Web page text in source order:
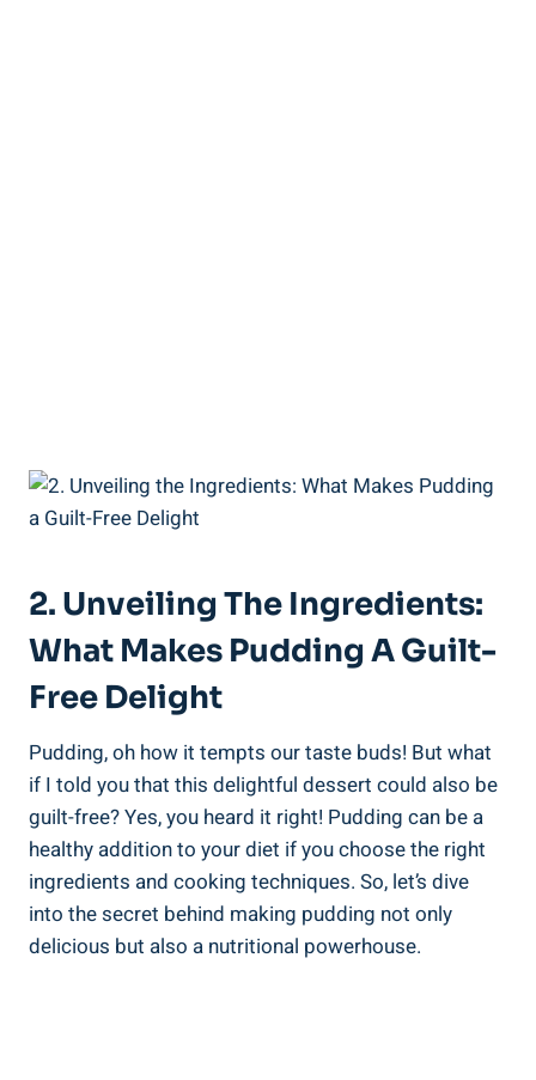
2. Unveiling The Ingredients:
What Makes Pudding A Guilt-
Free Delight
Pudding, oh how it tempts our taste buds! But what
if I told you that this delightful dessert could also be
guilt-free? Yes, you heard it right! Pudding can be a
healthy addition to your diet if you choose the right
ingredients and cooking techniques. So, let’s dive
into the secret behind making pudding not only
delicious but also a nutritional powerhouse.